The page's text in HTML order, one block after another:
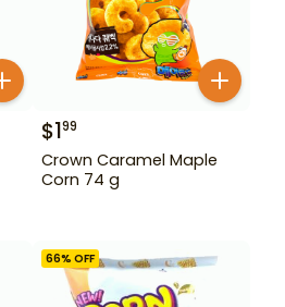
$199
Crown Caramel Maple
Corn 74 g
66% OFF